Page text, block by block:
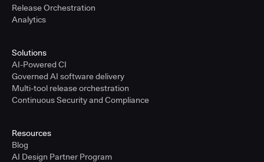
Release Orchestration
Analytics
Solutions
AI-Powered CI
Governed AI software delivery
Multi-tool release orchestration
Continuous Security and Compliance
Resources
Blog
AI Design Partner Program